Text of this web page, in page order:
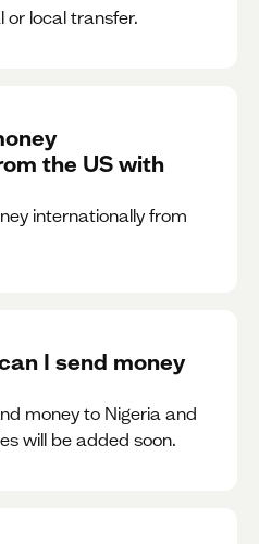
or local transfer.
the US with
internationally from
I send money
money to Nigeria and
will be added soon.